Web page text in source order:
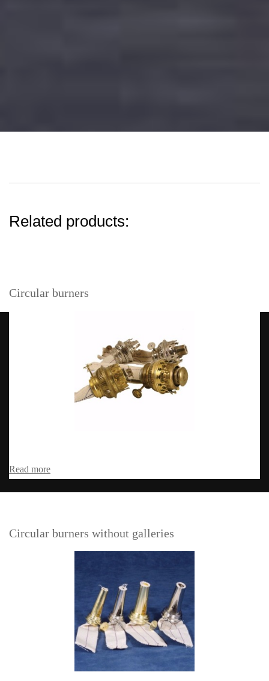
Related products:
Circular burners
Read more
Circular burners without galleries